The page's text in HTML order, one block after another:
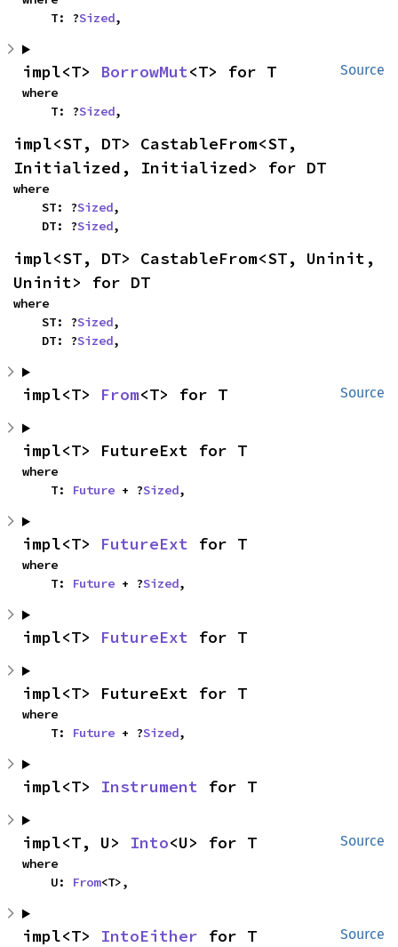
    T: ?
Sized,
Source
impl<T> BorrowMut<T> for T
where
    T: ?
Sized,
impl<ST, DT> CastableFrom<ST,
Initialized, Initialized> for DT
where
    ST: ?
Sized,
    DT: ?
Sized,
impl<ST, DT> CastableFrom<ST, Uninit,
Uninit> for DT
where
    ST: ?
Sized,
    DT: ?
Sized,
Source
impl<T> From<T> for T
impl<T> FutureExt for T
where
    T:
Future + ?Sized,
impl<T> FutureExt for T
where
    T:
Future + ?Sized,
impl<T> FutureExt for T
impl<T> FutureExt for T
where
    T:
Future + ?Sized,
impl<T> Instrument for T
Source
impl<T, U> Into<U> for T
where
    U:
From<T>,
Source
impl<T> IntoEither for T